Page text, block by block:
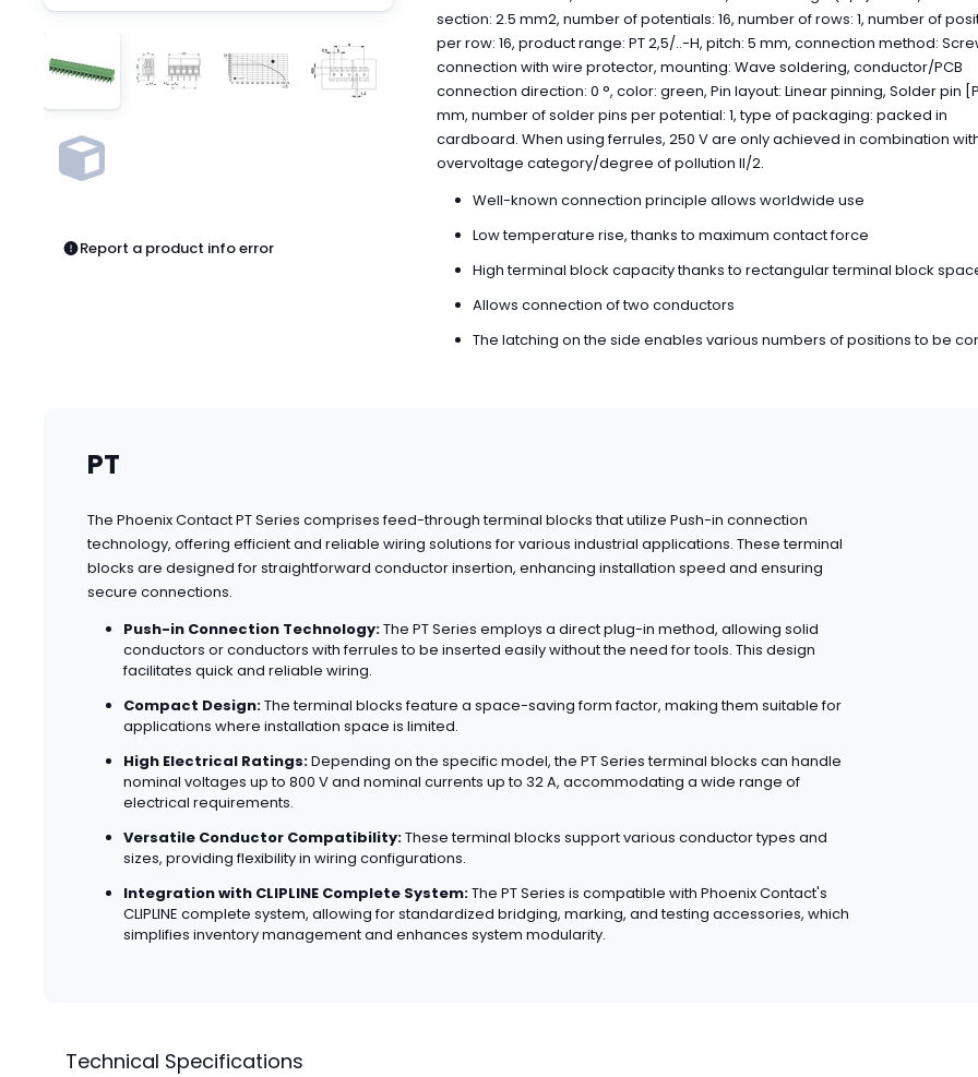
Pneumatics
Relays
Sensors & Machine Vision
Switches
Terminal Blocks
Report a product info error
section: 2.5 mm2, number of potentials: 16, number of rows: 1, number of
per row: 16, product range: PT 2,5/..-H, pitch: 5 mm, connection method:
connection with wire protector, mounting: Wave soldering, conductor/PCB
connection direction: 0 °, color: green, Pin layout: Linear pinning, Solder pin
mm, number of solder pins per potential: 1, type of packaging: packed in
cardboard. When using ferrules, 250 V are only achieved in combination
overvoltage category/degree of pollution II/2.
Well-known connection principle allows worldwide use
Low temperature rise, thanks to maximum contact force
High terminal block capacity thanks to rectangular terminal block
Allows connection of two conductors
The latching on the side enables various numbers of positions to be
PT
The Phoenix Contact PT Series comprises feed-through terminal blocks that utilize Push-in connection
technology, offering efficient and reliable wiring solutions for various industrial applications. These terminal
blocks are designed for straightforward conductor insertion, enhancing installation speed and ensuring
secure connections.
Push-in Connection Technology:The PT Series employs a direct plug-in method, allowing solid
conductors or conductors with ferrules to be inserted easily without the need for tools. This design
facilitates quick and reliable wiring.
Compact Design:The terminal blocks feature a space-saving form factor, making them suitable for
applications where installation space is limited.
High Electrical Ratings:Depending on the specific model, the PT Series terminal blocks can handle
nominal voltages up to 800 V and nominal currents up to 32 A, accommodating a wide range of
electrical requirements.
Versatile Conductor Compatibility:These terminal blocks support various conductor types and
sizes, providing flexibility in wiring configurations.
Integration with CLIPLINE Complete System:The PT Series is compatible with Phoenix Contact's
CLIPLINE complete system, allowing for standardized bridging, marking, and testing accessories, which
simplifies inventory management and enhances system modularity.
Technical Specifications